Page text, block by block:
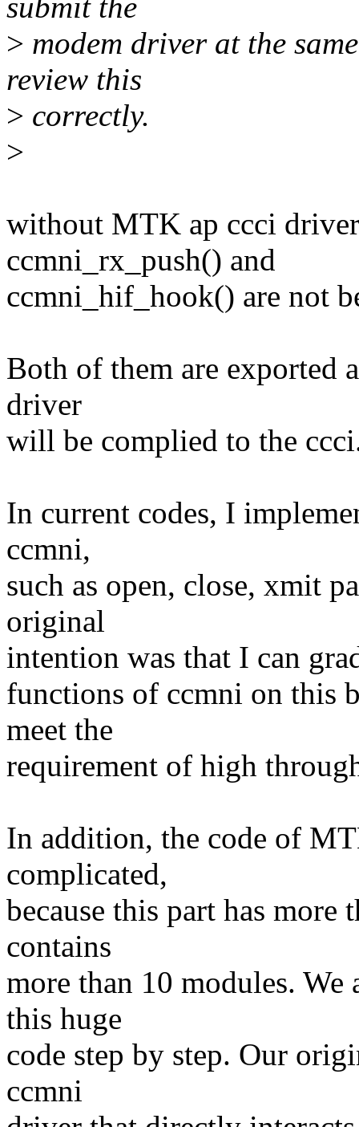
submit the
> modem driver at the
review this
> correctly.
>
without MTK ap ccci
ccmni_rx_push() and
ccmni_hif_hook() are not
Both of them are exported
driver
will be complied to the
In current codes, I
ccmni,
such as open, close, xmit
original
intention was that I can
functions of ccmni on this
meet the
requirement of high
In addition, the code of
complicated,
because this part has more
contains
more than 10 modules.
this huge
code step by step. Our
ccmni